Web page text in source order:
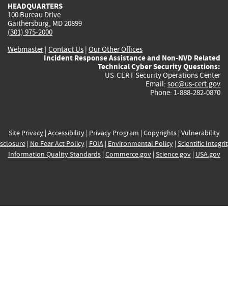
HEADQUARTERS
100 Bureau Drive
Gaithersburg, MD 20899
(301) 975-2000
Webmaster| Contact Us | Our Other Offices
Incident Response Assistance and Non-NVD Related
Technical Cyber Security Questions:
US-CERT Security Operations Center
Email: soc@us-cert.gov
Phone: 1-888-282-0870
Site Privacy| Accessibility| Privacy Program | Copyrights| Vulnerability
| No Fear Act Policy| FOIA| Environmental Policy| Scientific
Information Quality Standards| Commerce.gov| Science.gov| USA.gov